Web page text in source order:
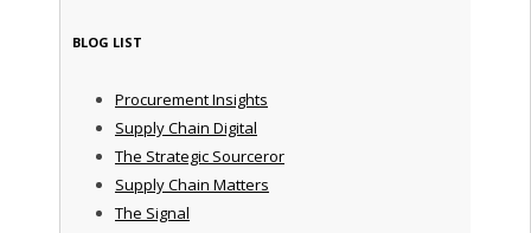
BLOG LIST
Procurement Insights
Supply Chain Digital
The Strategic Sourceror
Supply Chain Matters
The Signal